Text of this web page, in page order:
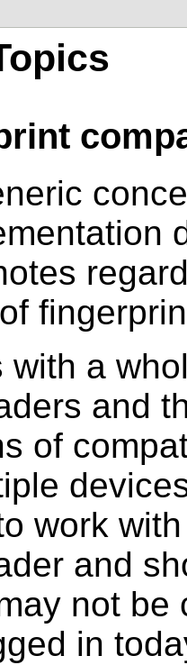
with a
and
of
work
and
not be
in